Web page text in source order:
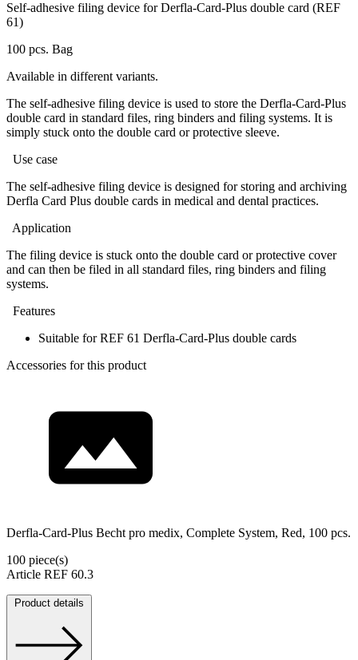
Self-adhesive filing device for Derfla-Card-Plus double card (REF
61)
100 pcs. Bag
Available in different variants.
The self-adhesive filing device is used to store the Derfla-Card-Plus
double card in standard files, ring binders and filing systems. It is
simply stuck onto the double card or protective sleeve.
Use case
The self-adhesive filing device is designed for storing and archiving
Derfla Card Plus double cards in medical and dental practices.
Application
The filing device is stuck onto the double card or protective cover
and can then be filed in all standard files, ring binders and filing
systems.
Features
Suitable for REF 61 Derfla-Card-Plus double cards
Accessories for this product
Derfla-Card-Plus Becht pro medix, Complete System, Red, 100 pcs.
100 piece(s)
Article REF 60.3
Product details